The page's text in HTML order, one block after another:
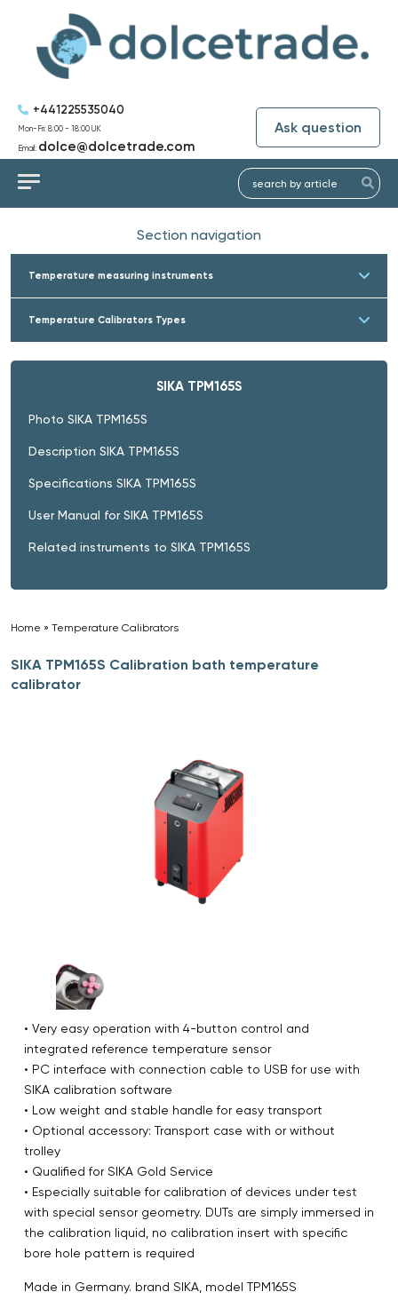
+441225535040
Mon-Fri: 8:00 - 18:00 UK
Email: dolce@dolcetrade.com
Ask question
Section navigation
Temperature measuring instruments
Temperature Calibrators Types
SIKA TPM165S
Photo SIKA TPM165S
Description SIKA TPM165S
Specifications SIKA TPM165S
User Manual for SIKA TPM165S
Related instruments to SIKA TPM165S
Home » Temperature Calibrators
SIKA TPM165S Calibration bath temperature
calibrator
• Very easy operation with 4-button control and
integrated reference temperature sensor
• PC interface with connection cable to USB for use with
SIKA calibration software
• Low weight and stable handle for easy transport
• Optional accessory: Transport case with or without
trolley
• Qualified for SIKA Gold Service
• Especially suitable for calibration of devices under test
with special sensor geometry. DUTs are simply immersed in
the calibration liquid, no calibration insert with specific
bore hole pattern is required
Made in Germany. brand SIKA, model TPM165S